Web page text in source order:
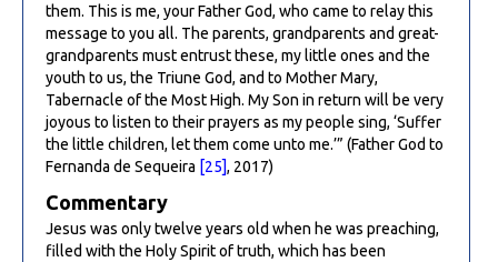
them. This is me, your Father God, who came to relay this
message to you all. The parents, grandparents and great-
grandparents must entrust these, my little ones and the
youth to us, the Triune God, and to Mother Mary,
Tabernacle of the Most High. My Son in return will be very
joyous to listen to their prayers as my people sing, ‘Suffer
the little children, let them come unto me.’” (Father God to
Fernanda de Sequeira [25], 2017)
Commentary
Jesus was only twelve years old when he was preaching,
filled with the Holy Spirit of truth, which has been